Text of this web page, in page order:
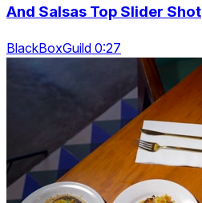
And Salsas Top Slider Shot
BlackBoxGuild 0:27